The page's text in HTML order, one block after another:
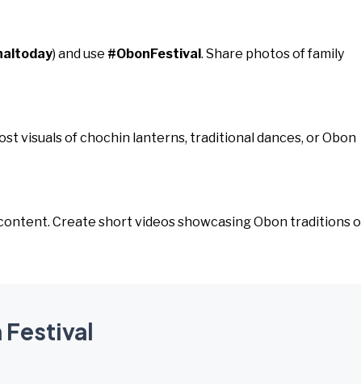
) and use #ObonFestival. Share photos of family
visuals of chochin lanterns, traditional dances, or Obon
Create short videos showcasing Obon traditions
Festival